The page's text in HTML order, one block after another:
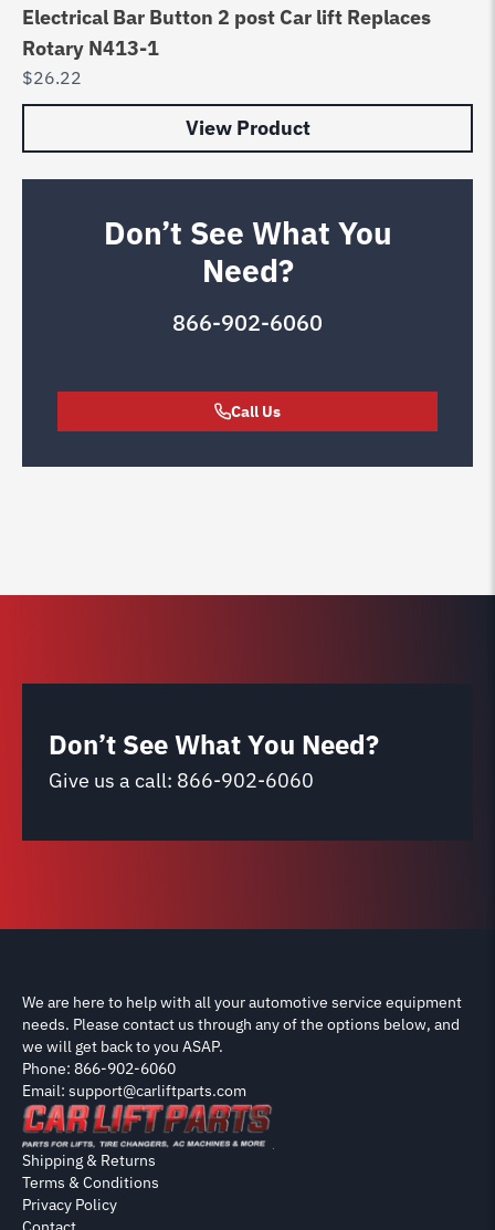
Electrical Bar Button 2 post Car lift Replaces
Rotary N413-1
$26.22
View Product
Don’t See What You
Need?
866-902-6060
Call Us
Don’t See What You Need?
Give us a call: 866-902-6060
We are here to help with all your automotive service equipment
needs. Please contact us through any of the options below, and
we will get back to you ASAP.
Phone: 866-902-6060
Email: support@carliftparts.com
Shipping & Returns
Terms & Conditions
Privacy Policy